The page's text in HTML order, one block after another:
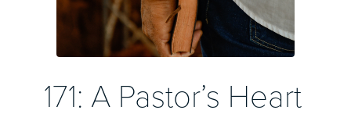
171: A Pastor’s Heart